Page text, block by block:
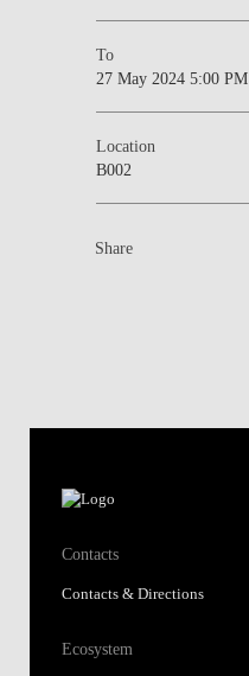
To
27 May 2024 5:00 PM
Location
B002
Share
Contacts
Contacts & Directions
Ecosystem